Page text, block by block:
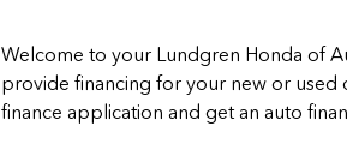
Welcome to your Lundgren Honda of
provide financing for your new or used
finance application and get an auto